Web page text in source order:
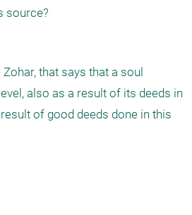
source?
that says that a soul
also as a result of its deeds in
of good deeds done in this